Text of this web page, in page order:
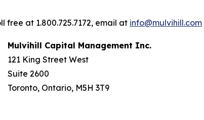
free at 1.800.725.7172, email at info@mulvihill.com
Mulvihill Capital Management Inc.
121 King Street West
Suite 2600
Toronto, Ontario, M5H 3T9